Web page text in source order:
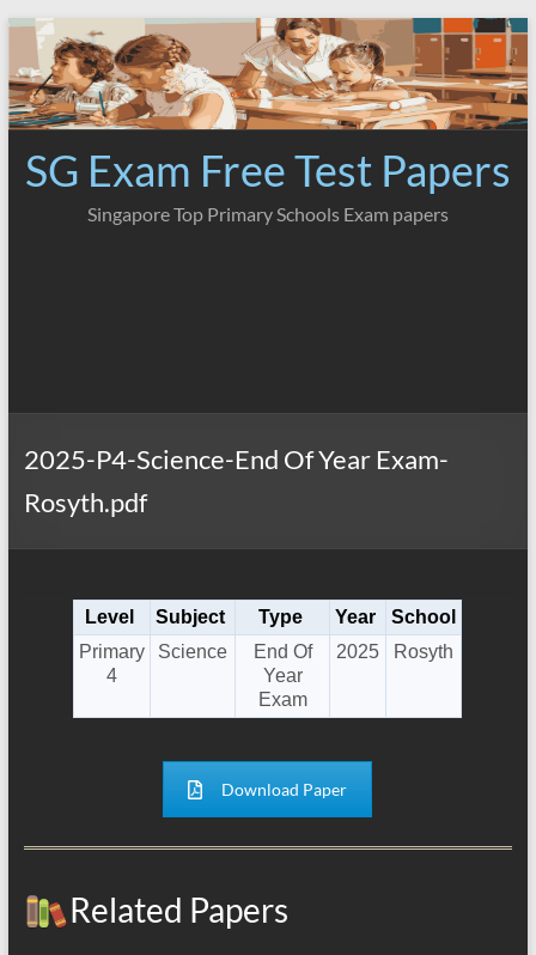
Skip
content
SG Exam Free Test Papers
Singapore Top Primary Schools Exam papers
2025-P4-Science-End Of Year Exam-
Rosyth.pdf
Level Subject Type Year
School
Primary
4
Science
End Of
Year
Exam
2025 Rosyth
Download Paper
Related Papers